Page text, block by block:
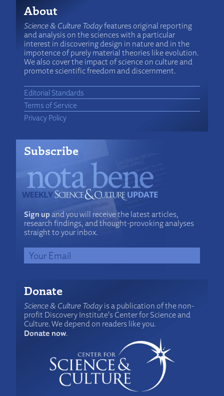
About
Science & Culture Todayfeatures original reporting
and analysis on the sciences with a particular
interest in discovering design in nature and in the
impotence of purely material theories like evolution.
We also cover the impact of science on culture and
promote scientific freedom and discernment.
Editorial Standards
Terms of Service
Privacy Policy
Subscribe
Sign upand you will receive the latest articles,
research findings, and thought-provoking analyses
straight to your inbox.
Donate
Science & Culture Todayis a publication of the non-
profit Discovery Institute's Center for Science and
Culture. We depend on readers like you.
Donate now.